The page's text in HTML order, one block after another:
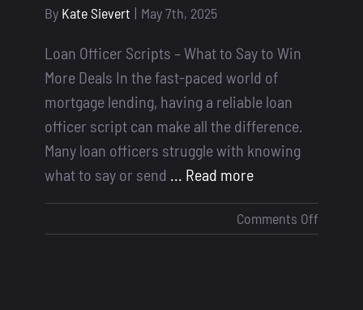
By Kate Sievert | May 7th, 2025
Loan Officer Scripts – What to Say to Win
More Deals In the fast-paced world of
mortgage lending, having a reliable loan
officer script can make all the difference.
Many loan officers struggle with knowing
what to say or send ... Read more
Comments Off
Loan